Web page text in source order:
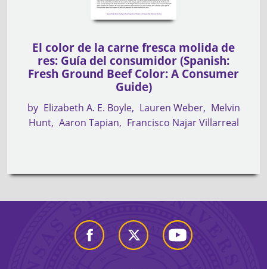
El color de la carne fresca molida de
res: Guía del consumidor (Spanish:
Fresh Ground Beef Color: A Consumer
Guide)
by Elizabeth A. E. Boyle Lauren Weber
Melvin
Hunt
Aaron Tapian Francisco Najar Villarreal